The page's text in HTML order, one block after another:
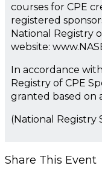
courses for CPE
registered
National Registry
website:
In accordance
Registry of CPE
granted based on
(National Registry
Share This Event